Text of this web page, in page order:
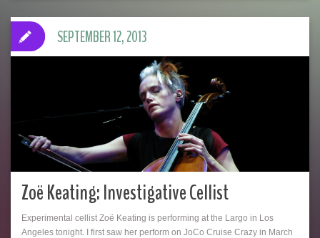
Zoë Keating: Investigative Cellist
Experimental cellist Zoë Keating is performing at the Largo in Los
Angeles tonight. I first saw her perform on JoCo Cruise Crazy in March
SEPTEMBER 12, 2013